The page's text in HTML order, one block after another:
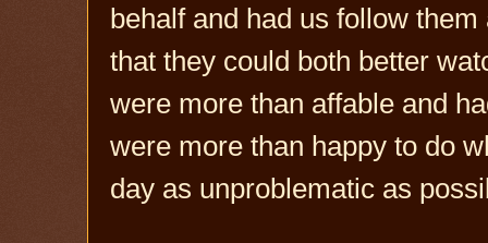
behalf and had us follow
that they could both better
were more than affable and
were more than happy to do
day as unproblematic as